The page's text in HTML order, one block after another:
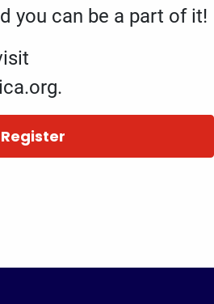
you can be a part of it!
Register